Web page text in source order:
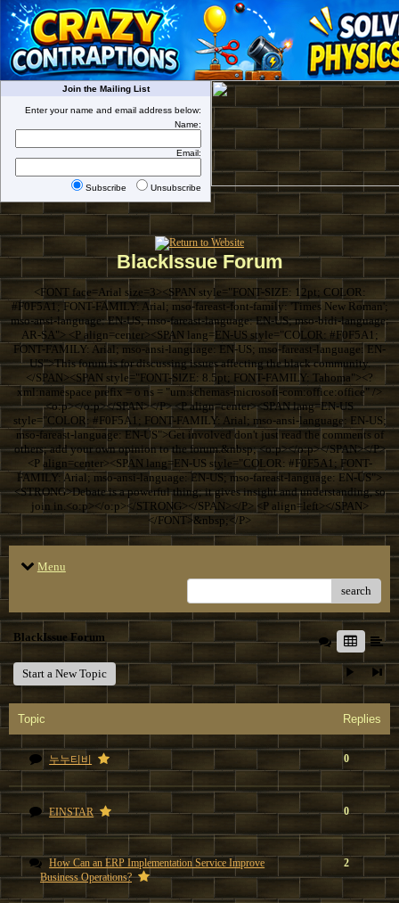
Join the Mailing List
Enter your name and email address below:
Name:
Email:
Subscribe Unsubscribe
BlackIssue Forum
<FONT face=Arial size=3><SPAN style="FONT-SIZE: 12pt; COLOR:
#F0F5A1; FONT-FAMILY: Arial; mso-fareast-font-family: 'Times New Roman';
mso-ansi-language: EN-US; mso-fareast-language: EN-US; mso-bidi-language:
AR-SA"> <P align=center><SPAN lang=EN-US style="COLOR: #F0F5A1;
FONT-FAMILY: Arial; mso-ansi-language: EN-US; mso-fareast-language: EN-
US">This forum is for discussing issues affecting the black community.
</SPAN><SPAN style="FONT-SIZE: 8.5pt; FONT-FAMILY: Tahoma"><?
xml:namespace prefix = o ns = "urn:schemas-microsoft-com:office:office" />
<o:p></o:p></SPAN></P> <P align=center><SPAN lang=EN-US
style="COLOR: #F0F5A1; FONT-FAMILY: Arial; mso-ansi-language: EN-US;
mso-fareast-language: EN-US">Get involved don't just read the comments of
others; add your own opinion to the forum.&nbsp; <o:p></o:p></SPAN></P>
<P align=center><SPAN lang=EN-US style="COLOR: #F0F5A1; FONT-
FAMILY: Arial; mso-ansi-language: EN-US; mso-fareast-language: EN-US">
<STRONG>Debate is a powerful thing; it gives insight and understanding, so
join in.<o:p></o:p></STRONG></SPAN></P> <P align=left></SPAN>
</FONT>&nbsp;</P>
Menu
search
BlackIssue Forum
Start a New Topic
Topic Replies
누누티비 0
EINSTAR 0
How Can an ERP Implementation Service Improve
Business Operations?
2